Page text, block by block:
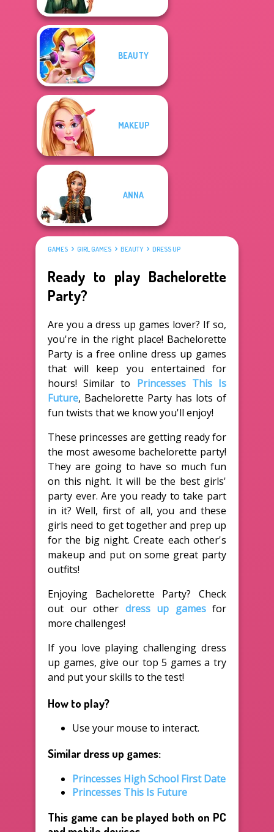
BEAUTY
MAKEUP
ANNA
GAMES GIRL GAMES BEAUTY DRESS UP
Ready to play Bachelorette
Party?
Are you a dress up games lover? If so,
you're in the right place! Bachelorette
Party is a free online dress up games
that will keep you entertained for
hours! Similar to Princesses This Is
Future, Bachelorette Party has lots of
fun twists that we know you'll enjoy!
These princesses are getting ready for
the most awesome bachelorette party!
They are going to have so much fun
on this night. It will be the best girls'
party ever. Are you ready to take part
in it? Well, first of all, you and these
girls need to get together and prep up
for the big night. Create each other's
makeup and put on some great party
outfits!
Enjoying Bachelorette Party? Check
out our other dress up gamesfor
more challenges!
If you love playing challenging dress
up games, give our top 5 games a try
and put your skills to the test!
How to play?
Use your mouse to interact.
Similar dress up games:
Princesses High School First Date
Princesses This Is Future
This game can be played both on PC